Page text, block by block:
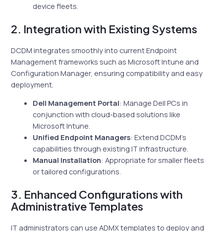
device fleets.
2. Integration with Existing Systems
DCDM integrates smoothly into current Endpoint
Management frameworks such as Microsoft Intune and
Configuration Manager, ensuring compatibility and easy
deployment.
Dell Management Portal: Manage Dell PCs in
conjunction with cloud-based solutions like
Microsoft Intune.
Unified Endpoint Managers: Extend DCDM’s
capabilities through existing IT infrastructure.
Manual Installation: Appropriate for smaller fleets
or tailored configurations.
3. Enhanced Configurations with
Administrative Templates
IT administrators can use ADMX templates to deploy and